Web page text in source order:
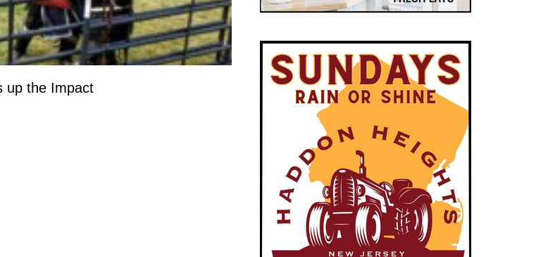
up the Impact